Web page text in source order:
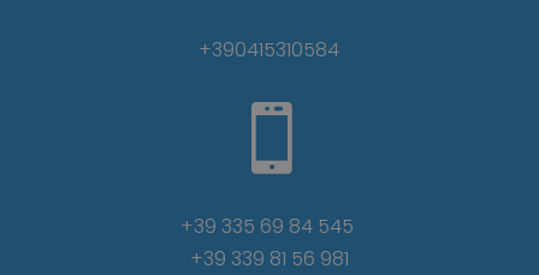
+390415310584

+39 335 69 84 545
+39 339 81 56 981